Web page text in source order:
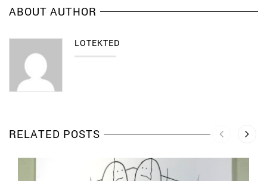
ABOUT AUTHOR
LOTEKTED
RELATED POSTS